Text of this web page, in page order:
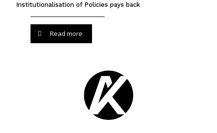
Institutionalisation of Policies pays back
Read more